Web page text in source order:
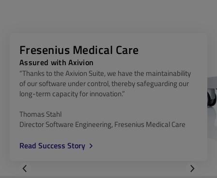
Fresenius Medical Care
Assured with Axivion
“Thanks to the Axivion Suite, we have the maintainability
of our software under control, thereby safeguarding our
long-term capacity for innovation.”
Thomas Stahl
Director Software Engineering, Fresenius Medical Care
Read Success Story